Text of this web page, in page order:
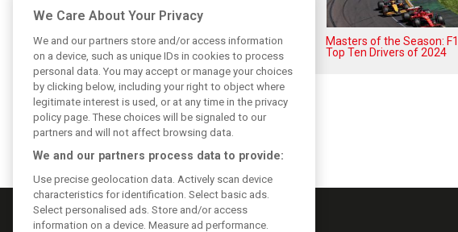
F1i's top-10 F1 drivers who
never won a Grand Prix
Masters of the Season:
Top Ten Drivers of 2024
We Care About Your Privacy
We and our partners store and/or access information
on a device, such as unique IDs in cookies to process
personal data. You may accept or manage your choices
by clicking below, including your right to object where
legitimate interest is used, or at any time in the privacy
policy page. These choices will be signaled to our
partners and will not affect browsing data.
We and our partners process data to provide:
Use precise geolocation data. Actively scan device
characteristics for identification. Select basic ads.
Select personalised ads. Store and/or access
information on a device. Measure ad performance.